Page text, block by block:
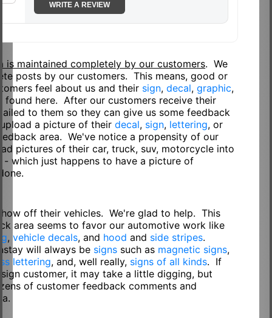
WRITE A REVIEW
is maintained completely by our customers. We
posts by our customers. This means, good or
feel about us and their sign,decal,graphic,
found here. After our customers receive their
to them so they can give us some feedback
a picture of theirdecal, sign, lettering, or
area. We've notice a propensity of our
pictures of their car, truck, suv, motorcycle into
- which just happens to have a picture of
off their vehicles. We're glad to help. This
area seems to favor our automotive work like
,vehicle decals, and hood and side stripes.
will always be signs such as magnetic signs,
lettering, and, well really, signs of all kinds. If
customer, it may take a little digging, but
of customer feedback comments and